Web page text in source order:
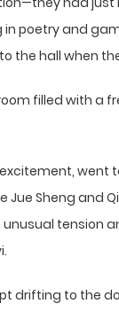
poetry and
the hall when
filled with a
went
Jue Sheng and
unusual tension
drifting to the